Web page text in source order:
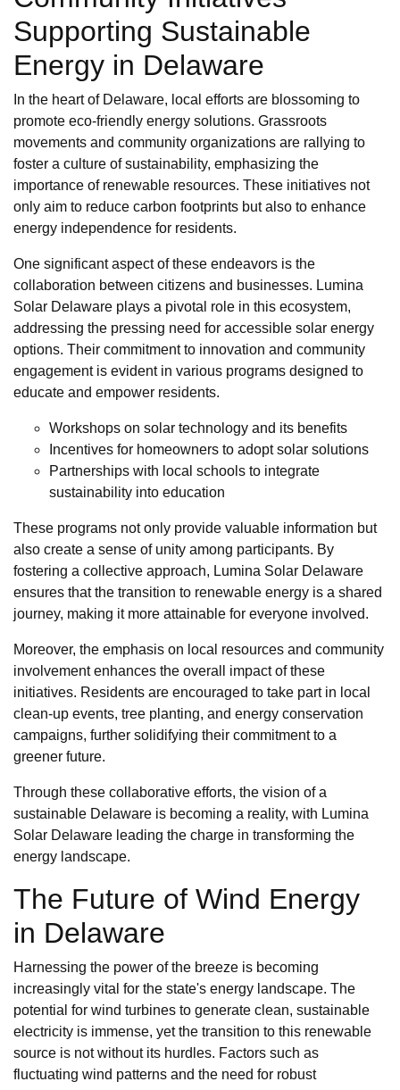
Supporting Sustainable
Energy in Delaware
In the heart of Delaware, local efforts are blossoming to
promote eco-friendly energy solutions. Grassroots
movements and community organizations are rallying to
foster a culture of sustainability, emphasizing the
importance of renewable resources. These initiatives not
only aim to reduce carbon footprints but also to enhance
energy independence for residents.
One significant aspect of these endeavors is the
collaboration between citizens and businesses. Lumina
Solar Delaware plays a pivotal role in this ecosystem,
addressing the pressing need for accessible solar energy
options. Their commitment to innovation and community
engagement is evident in various programs designed to
educate and empower residents.
Workshops on solar technology and its benefits
Incentives for homeowners to adopt solar solutions
Partnerships with local schools to integrate
sustainability into education
These programs not only provide valuable information but
also create a sense of unity among participants. By
fostering a collective approach, Lumina Solar Delaware
ensures that the transition to renewable energy is a shared
journey, making it more attainable for everyone involved.
Moreover, the emphasis on local resources and community
involvement enhances the overall impact of these
initiatives. Residents are encouraged to take part in local
clean-up events, tree planting, and energy conservation
campaigns, further solidifying their commitment to a
greener future.
Through these collaborative efforts, the vision of a
sustainable Delaware is becoming a reality, with Lumina
Solar Delaware leading the charge in transforming the
energy landscape.
The Future of Wind Energy
in Delaware
Harnessing the power of the breeze is becoming
increasingly vital for the state's energy landscape. The
potential for wind turbines to generate clean, sustainable
electricity is immense, yet the transition to this renewable
source is not without its hurdles. Factors such as
fluctuating wind patterns and the need for robust